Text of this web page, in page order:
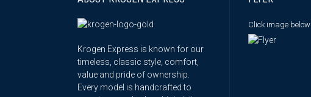
Krogen Express is known for our
timeless, classic style, comfort,
value and pride of ownership.
Every model is handcrafted to
Click image below